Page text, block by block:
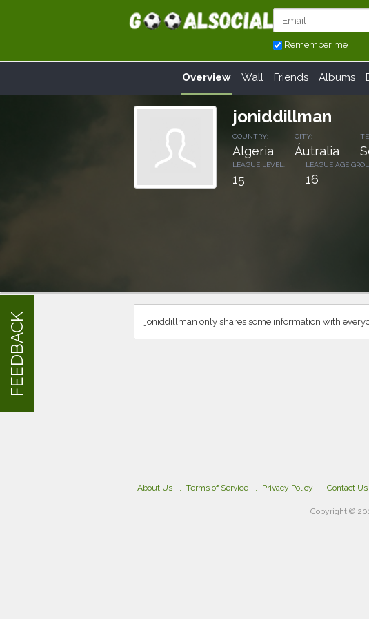
Remember me
Overview Wall Friends Albums
joniddillman
COUNTRY:
Algeria
CITY:
Áutralia
LEAGUE LEVEL:
15
LEAGUE AGE
16
joniddillman only shares some information with
About Us Terms of Service Privacy Policy Contact Us
Copyright ©
FEEDBACK